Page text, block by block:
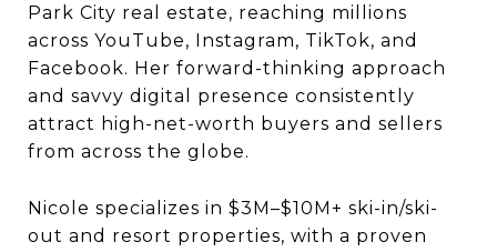
Park City real estate, reaching millions
across YouTube, Instagram, TikTok, and
Facebook. Her forward-thinking approach
and savvy digital presence consistently
attract high-net-worth buyers and sellers
from across the globe.
Nicole specializes in $3M–$10M+ ski-in/ski-
out and resort properties, with a proven